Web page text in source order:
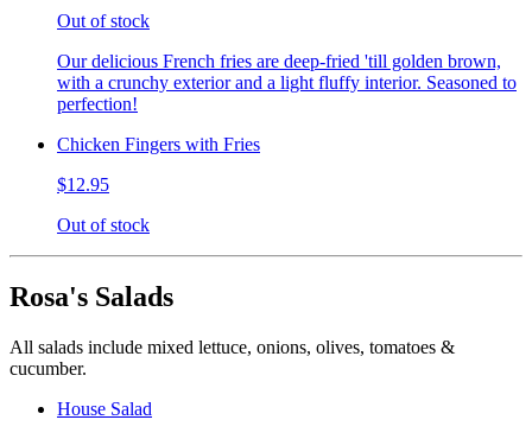
Out of stock
Our delicious French fries are deep-fried 'till golden brown,
with a crunchy exterior and a light fluffy interior. Seasoned to
perfection!
Chicken Fingers with Fries
$12.95
Out of stock
Rosa's Salads
All salads include mixed lettuce, onions, olives, tomatoes &
cucumber.
House Salad